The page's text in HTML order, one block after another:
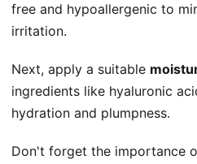
free and hypoallergenic to
irritation.
Next, apply a suitable
ingredients like hyaluronic
hydration and plumpness.
Don't forget the importance